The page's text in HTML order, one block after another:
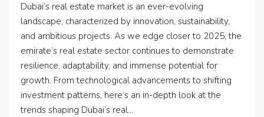
Dubai’s real estate market is an ever-evolving
landscape, characterized by innovation, sustainability,
and ambitious projects. As we edge closer to 2025, the
emirate’s real estate sector continues to demonstrate
resilience, adaptability, and immense potential for
growth. From technological advancements to shifting
investment patterns, here’s an in-depth look at the
trends shaping Dubai’s real...